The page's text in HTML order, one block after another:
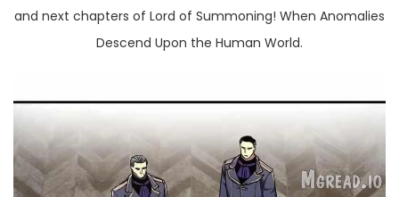
and next chapters of Lord of Summoning! When Anomalies
Descend Upon the Human World.